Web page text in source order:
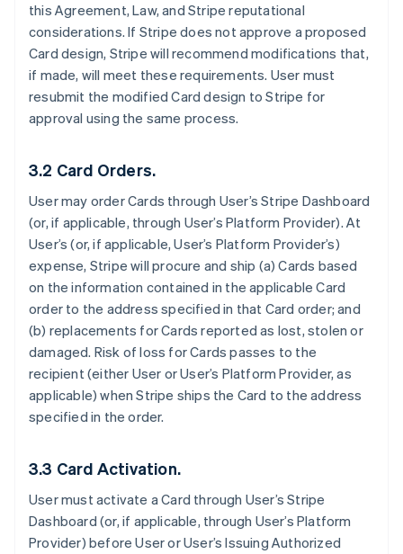
this Agreement, Law, and Stripe reputational
considerations. If Stripe does not approve a proposed
Card design, Stripe will recommend modifications that,
if made, will meet these requirements. User must
resubmit the modified Card design to Stripe for
approval using the same process.
3.2 Card Orders.
User may order Cards through User’s Stripe Dashboard
(or, if applicable, through User’s Platform Provider). At
User’s (or, if applicable, User’s Platform Provider’s)
expense, Stripe will procure and ship (a) Cards based
on the information contained in the applicable Card
order to the address specified in that Card order; and
(b) replacements for Cards reported as lost, stolen or
damaged. Risk of loss for Cards passes to the
recipient (either User or User’s Platform Provider, as
applicable) when Stripe ships the Card to the address
specified in the order.
3.3 Card Activation.
User must activate a Card through User’s Stripe
Dashboard (or, if applicable, through User’s Platform
Provider) before User or User’s Issuing Authorized